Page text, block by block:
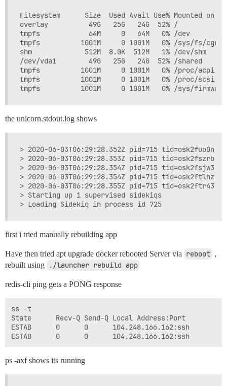
Filesystem      Size  Used Avail Use% Mounted on
overlay          49G   25G   24G  52% /
tmpfs            64M     0   64M   0% /dev
tmpfs          1001M     0 1001M   0% /sys/fs/
shm             512M  8.0K  512M   1% /dev/shm
/dev/vda1        49G   25G   24G  52% /shared
tmpfs          1001M     0 1001M   0% /proc/acpi
tmpfs          1001M     0 1001M   0% /proc/scsi
the unicorn.stdout.log shows
> 2020-06-03T06:29:28.352Z pid=715 tid=osk2fuo0n
> 2020-06-03T06:29:28.353Z pid=715 tid=osk2fszrb
> 2020-06-03T06:29:28.354Z pid=715 tid=osk2fsjw3
> 2020-06-03T06:29:28.354Z pid=715 tid=osk2ftlhz
> 2020-06-03T06:29:28.355Z pid=715 tid=osk2ftr43
> Starting up 1 supervised sidekiqs
first i tried manually rebuilding app
Have then tried apt upgrade docker rebooted Server via reboot ,
rebuilt using
./launcher rebuild app
redis-cli ping gets a PONG response
ss -t
State      Recv-Q Send-Q Local Address:Port
ESTAB      0      0      104.248.166.162:ssh
ps -axf shows its running